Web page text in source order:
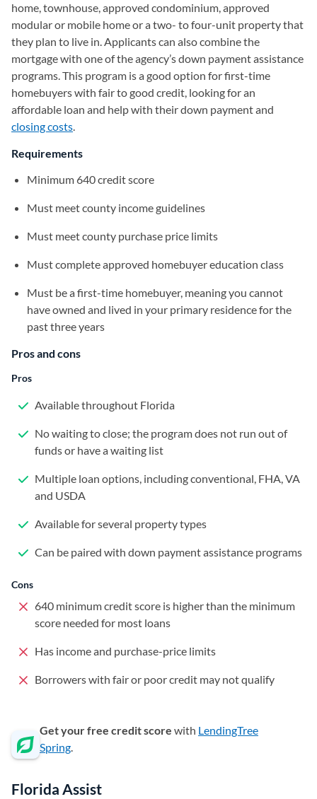
home, townhouse, approved condominium, approved
modular or mobile home or a two- to four-unit property that
they plan to live in. Applicants can also combine the
mortgage with one of the agency’s down payment assistance
programs. This program is a good option for first-time
homebuyers with fair to good credit, looking for an
affordable loan and help with their down payment and
closing costs.
Requirements
Minimum 640 credit score
Must meet county income guidelines
Must meet county purchase price limits
Must complete approved homebuyer education class
Must be a first-time homebuyer, meaning you cannot
have owned and lived in your primary residence for the
past three years
Pros and cons
Pros
Available throughout Florida
No waiting to close; the program does not run out of
funds or have a waiting list
Multiple loan options, including conventional, FHA, VA
and USDA
Available for several property types
Can be paired with down payment assistance programs
Cons
640 minimum credit score is higher than the minimum
score needed for most loans
Has income and purchase-price limits
Borrowers with fair or poor credit may not qualify
Get your free credit score with LendingTree
Spring.
Florida Assist